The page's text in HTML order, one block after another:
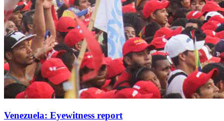
Venezuela: Eyewitness report